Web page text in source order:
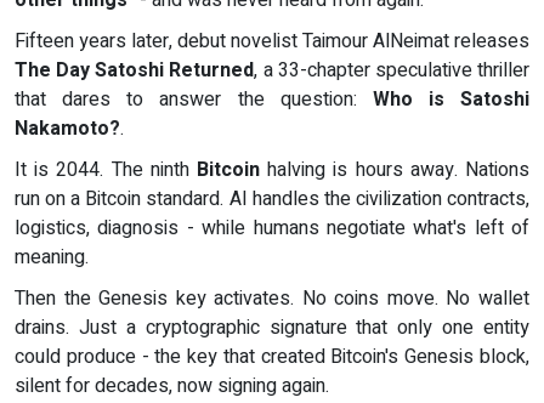
Fifteen years later, debut novelist Taimour AlNeimat releases
The Day Satoshi Returned, a 33-chapter speculative thriller
that dares to answer the question: Who is Satoshi
Nakamoto?.
It is 2044. The ninth Bitcoin halving is hours away. Nations
run on a Bitcoin standard. AI handles the civilization contracts,
logistics, diagnosis - while humans negotiate what's left of
meaning.
Then the Genesis key activates. No coins move. No wallet
drains. Just a cryptographic signature that only one entity
could produce - the key that created Bitcoin's Genesis block,
silent for decades, now signing again.